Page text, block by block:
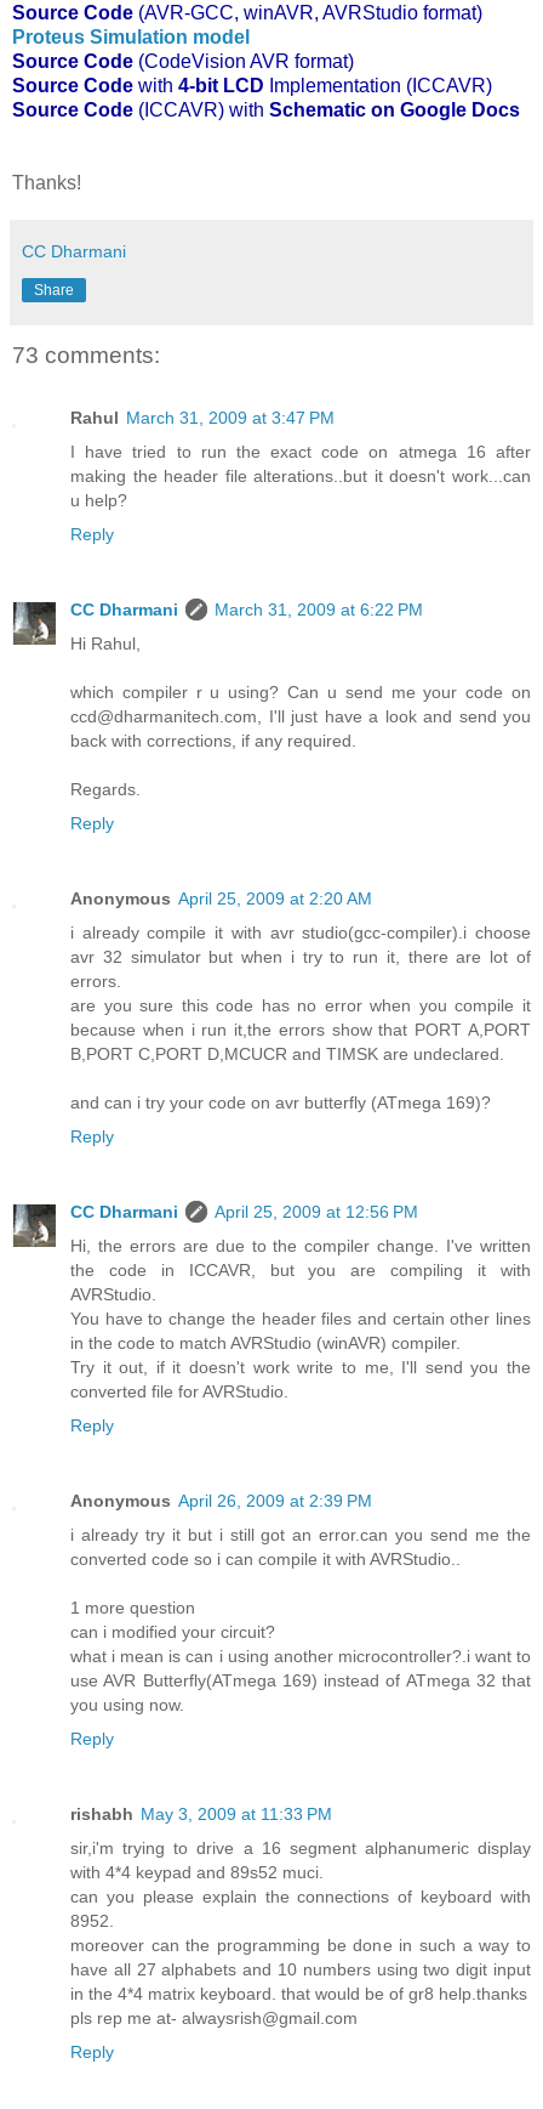
Source Code (AVR-GCC, winAVR, AVRStudio format)
Proteus Simulation model
Source Code (CodeVision AVR format)
Source Code with 4-bit LCD Implementation (ICCAVR)
Source Code (ICCAVR) with Schematic on Google Docs
Thanks!
CC Dharmani
Share
73 comments:
Rahul March 31, 2009 at 3:47 PM
I have tried to run the exact code on atmega 16 after
making the header file alterations..but it doesn't work...can
u help?
Reply
CC Dharmani
March 31, 2009 at 6:22 PM
Hi Rahul,
which compiler r u using? Can u send me your code on
ccd@dharmanitech.com, I'll just have a look and send you
back with corrections, if any required.
Regards.
Reply
Anonymous April 25, 2009 at 2:20 AM
i already compile it with avr studio(gcc-compiler).i choose
avr 32 simulator but when i try to run it, there are lot of
errors.
are you sure this code has no error when you compile it
because when i run it,the errors show that PORT A,PORT
B,PORT C,PORT D,MCUCR and TIMSK are undeclared.
and can i try your code on avr butterfly (ATmega 169)?
Reply
CC Dharmani
April 25, 2009 at 12:56 PM
Hi, the errors are due to the compiler change. I've written
the code in ICCAVR, but you are compiling it with
AVRStudio.
You have to change the header files and certain other lines
in the code to match AVRStudio (winAVR) compiler.
Try it out, if it doesn't work write to me, I'll send you the
converted file for AVRStudio.
Reply
Anonymous April 26, 2009 at 2:39 PM
i already try it but i still got an error.can you send me the
converted code so i can compile it with AVRStudio..
1 more question
can i modified your circuit?
what i mean is can i using another microcontroller?.i want to
use AVR Butterfly(ATmega 169) instead of ATmega 32 that
you using now.
Reply
rishabh May 3, 2009 at 11:33 PM
sir,i'm trying to drive a 16 segment alphanumeric display
with 4*4 keypad and 89s52 muci.
can you please explain the connections of keyboard with
8952.
moreover can the programming be done in such a way to
have all 27 alphabets and 10 numbers using two digit input
in the 4*4 matrix keyboard. that would be of gr8 help.thanks
pls rep me at- alwaysrish@gmail.com
Reply